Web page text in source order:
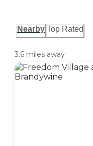
Nearby Top Rated
3.6 miles away